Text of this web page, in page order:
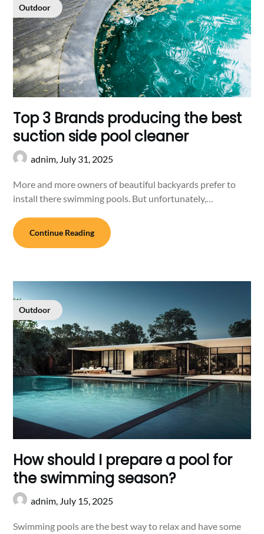
Outdoor
Top 3 Brands producing the best
suction side pool cleaner
adnim, July 31, 2025
More and more owners of beautiful backyards prefer to
install there swimming pools. But unfortunately,…
Continue Reading
Outdoor
How should I prepare a pool for
the swimming season?
adnim, July 15, 2025
Swimming pools are the best way to relax and have some